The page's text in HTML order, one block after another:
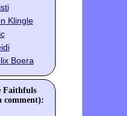
Klingle
Boera
Faithfuls
comment):